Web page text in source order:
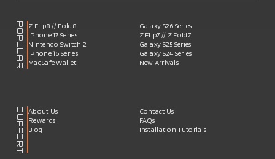
POPULAR Z Flip8 // Fold8
Galaxy S26 Series
iPhone 17 Series
Z Flip7 // Z Fold7
Nintendo Switch 2
Galaxy S25 Series
iPhone 16 Series
Galaxy S24 Series
MagSafe Wallet
New Arrivals
SUPPORT About Us
Contact Us
Rewards
FAQs
Blog
Installation Tutorials